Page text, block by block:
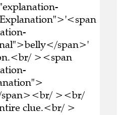
span>'
><span
span><br/ ><br/
clue.<br/ >